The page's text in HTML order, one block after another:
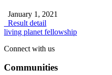
January 1, 2021
Result detail
living planet fellowship
Connect with us
Communities